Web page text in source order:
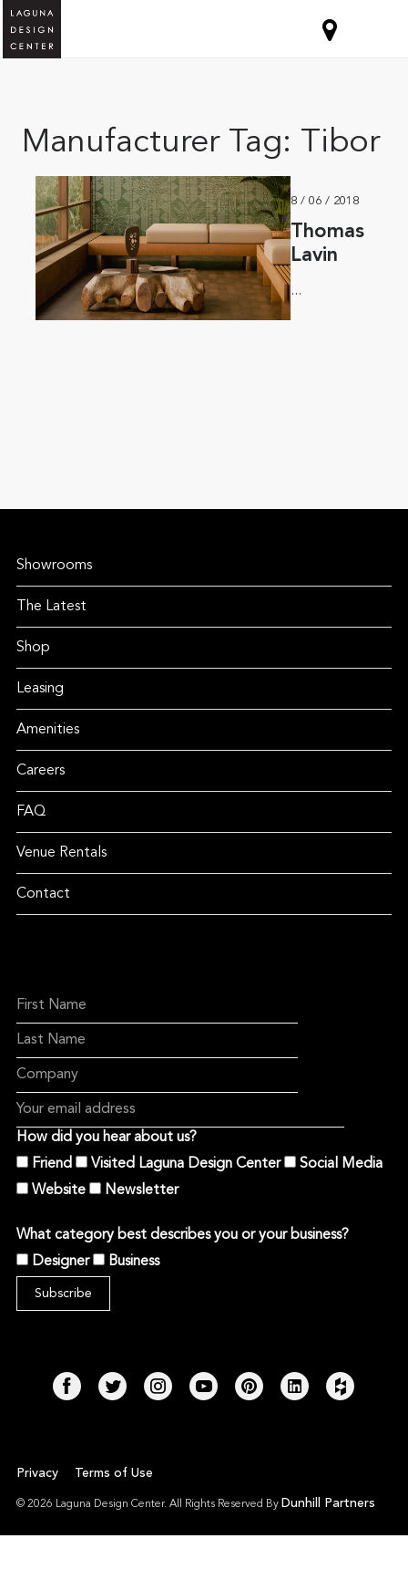
Manufacturer Tag: Tibor
8 / 06 / 2018
Thomas
Lavin
...
Showrooms
The Latest
Shop
Leasing
Amenities
Careers
FAQ
Venue Rentals
Contact
How did you hear about us?
Friend
Visited Laguna Design Center
Social Media
Website
Newsletter
What category best describes you or your business?
Designer
Business
Privacy Terms of Use
© 2026 Laguna Design Center. All Rights Reserved By Dunhill Partners